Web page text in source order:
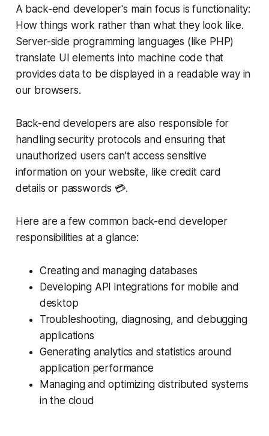
A back-end developer's main focus is functionality:
How things work rather than what they look like.
Server-side programming languages (like PHP)
translate UI elements into machine code that
provides data to be displayed in a readable way in
our browsers.
Back-end developers are also responsible for
handling security protocols and ensuring that
unauthorized users can’t access sensitive
information on your website, like credit card
details or passwords 💳.
Here are a few common back-end developer
responsibilities at a glance:
Creating and managing databases
Developing API integrations for mobile and
desktop
Troubleshooting, diagnosing, and debugging
applications
Generating analytics and statistics around
application performance
Managing and optimizing distributed systems
in the cloud